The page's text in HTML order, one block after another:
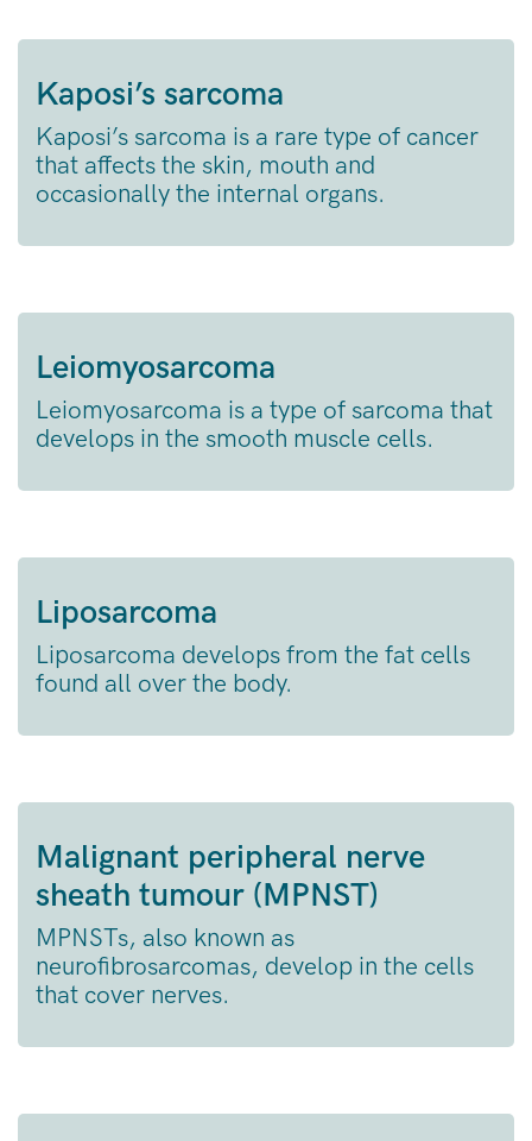
Kaposi’s sarcoma
Kaposi’s sarcoma is a rare type of cancer
that affects the skin, mouth and
occasionally the internal organs.
Leiomyosarcoma
Leiomyosarcoma is a type of sarcoma that
develops in the smooth muscle cells.
Liposarcoma
Liposarcoma develops from the fat cells
found all over the body.
Malignant peripheral nerve
sheath tumour (MPNST)
MPNSTs, also known as
neurofibrosarcomas, develop in the cells
that cover nerves.